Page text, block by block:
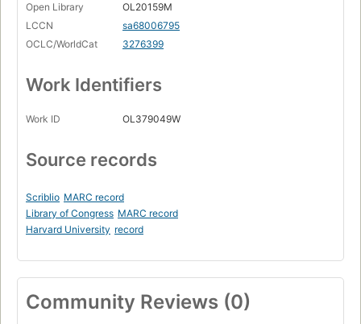
Open Library
OL20159M
LCCN
sa68006795
OCLC/WorldCat
3276399
Work Identifiers
Work ID OL379049W
Source records
Scriblio MARC record
Library of Congress MARC record
Harvard University record
Community Reviews (0)